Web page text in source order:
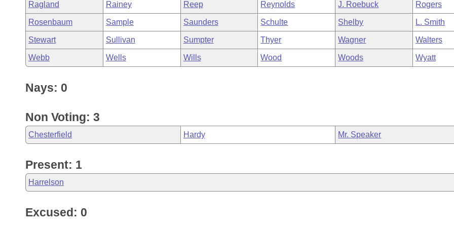
Ragland Rainey Reep Reynolds J. Roebuck Rogers
Rosenbaum Sample Saunders Schulte Shelby L. Smith
Stewart Sullivan Sumpter Thyer Wagner Walters
Webb Wells Wills Wood Woods Wyatt
Nays: 0
Non Voting: 3
Chesterfield Hardy Mr. Speaker
Present: 1
Harrelson
Excused: 0